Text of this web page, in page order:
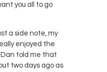
you all to go
a side note, my
enjoyed the
told me that
two days ago as